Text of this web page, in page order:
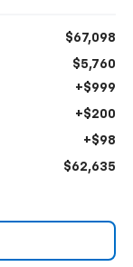
$67,098
$5,760
+$999
+$200
+$98
$62,635